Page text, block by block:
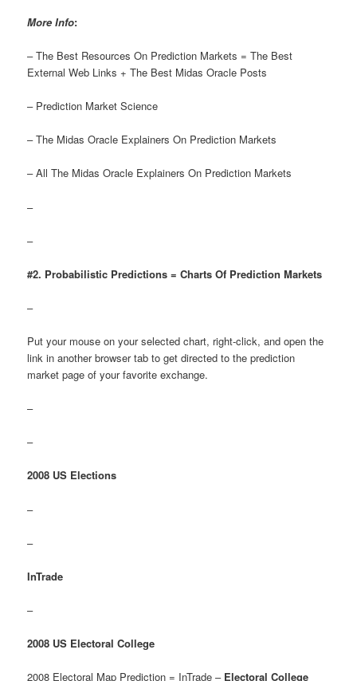
More Info:
– The Best Resources On Prediction Markets = The Best
External Web Links + The Best Midas Oracle Posts
– Prediction Market Science
– The Midas Oracle Explainers On Prediction Markets
– All The Midas Oracle Explainers On Prediction Markets
–
–
#2. Probabilistic Predictions = Charts Of Prediction Markets
–
Put your mouse on your selected chart, right-click, and open the
link in another browser tab to get directed to the prediction
market page of your favorite exchange.
–
–
2008 US Elections
–
–
InTrade
–
2008 US Electoral College
2008 Electoral Map Prediction = InTrade – Electoral College